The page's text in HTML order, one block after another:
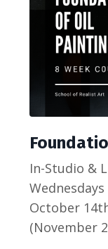
In-Studio &
October
(November